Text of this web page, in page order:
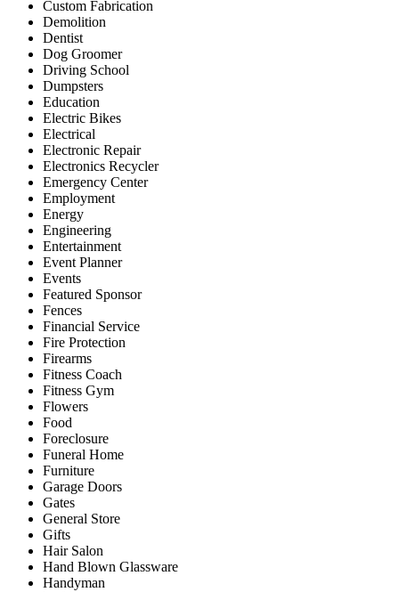
Custom Fabrication
Demolition
Dentist
Dog Groomer
Driving School
Dumpsters
Education
Electric Bikes
Electrical
Electronic Repair
Electronics Recycler
Emergency Center
Employment
Energy
Engineering
Entertainment
Event Planner
Events
Featured Sponsor
Fences
Financial Service
Fire Protection
Firearms
Fitness Coach
Fitness Gym
Flowers
Food
Foreclosure
Funeral Home
Furniture
Garage Doors
Gates
General Store
Gifts
Hair Salon
Hand Blown Glassware
Handyman